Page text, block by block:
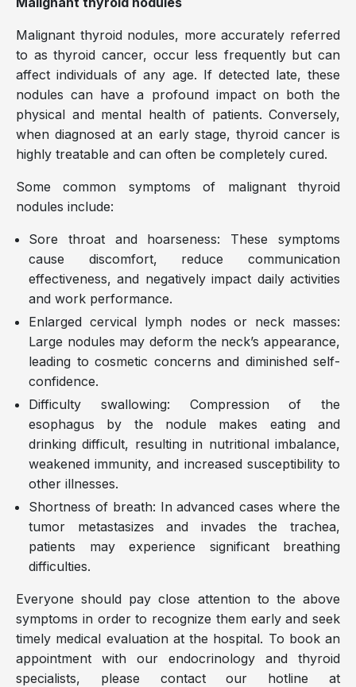
Malignant thyroid nodules, more accurately referred
to as thyroid cancer, occur less frequently but can
affect individuals of any age. If detected late, these
nodules can have a profound impact on both the
physical and mental health of patients. Conversely,
when diagnosed at an early stage, thyroid cancer is
highly treatable and can often be completely cured.
Some common symptoms of malignant thyroid
nodules include:
Sore throat and hoarseness: These symptoms
cause discomfort, reduce communication
effectiveness, and negatively impact daily activities
and work performance.
Enlarged cervical lymph nodes or neck masses:
Large nodules may deform the neck’s appearance,
leading to cosmetic concerns and diminished self-
confidence.
Difficulty swallowing: Compression of the
esophagus by the nodule makes eating and
drinking difficult, resulting in nutritional imbalance,
weakened immunity, and increased susceptibility to
other illnesses.
Shortness of breath: In advanced cases where the
tumor metastasizes and invades the trachea,
patients may experience significant breathing
difficulties.
Everyone should pay close attention to the above
symptoms in order to recognize them early and seek
timely medical evaluation at the hospital. To book an
appointment with our endocrinology and thyroid
specialists, please contact our hotline at